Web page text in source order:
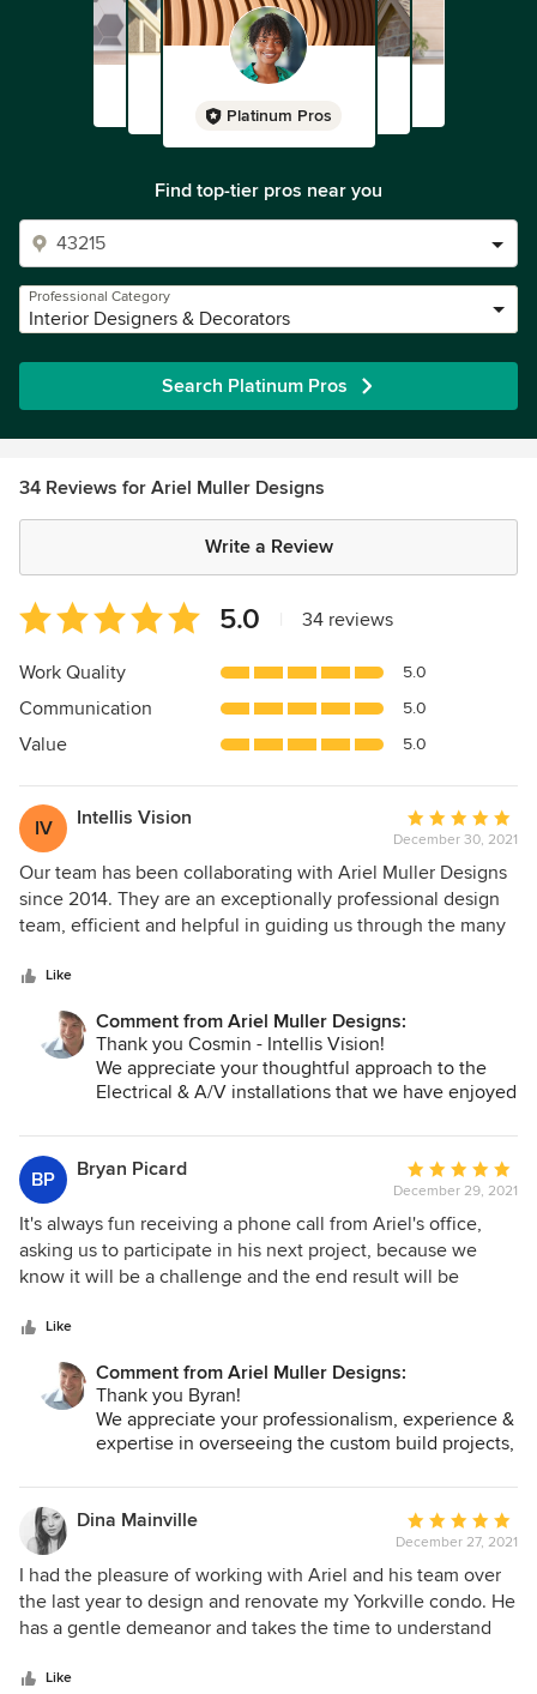
Platinum Pros
Find top-tier pros near you
Professional Category
Interior Designers & Decorators
Search Platinum Pros
34 Reviews for Ariel Muller Designs
Write a Review
Average
rating:
5
of
5
5.0 34 reviews
Work Quality 5.0
Communication 5.0
Value 5.0
IV Intellis Vision
Average
rating:
5
out
of
December 30, 2021
Our team has been collaborating with Ariel Muller Designs
since 2014. They are an exceptionally professional design
team, efficient and helpful in guiding us through the many
often worked with Ariel, who is knowledgeable of design
trends and styles. He pays close attention to details while
creating realistic timelines. Our projects together have
always proved a positive experience for our customers and
Like
Comment from Ariel Muller Designs:
Thank you Cosmin - Intellis Vision!
We appreciate your thoughtful approach to the
Electrical & A/V installations that we have enjoyed
and patience are much appreciated!
Looking forward to collaborating on our upcoming
All the best,
Ariel, Sharon & the AMDI Team
BP Bryan Picard
Average
rating:
5
out
of
December 29, 2021
It's always fun receiving a phone call from Ariel's office,
asking us to participate in his next project, because we
know it will be a challenge and the end result will be
know no bounds. We always have to be prepared to push
the envelope in either design or technology. He will
continually refine an idea until it gels into the perfect
solution. The numerous accolades and rave reviews from
Ariel's Clients are well earned thru years of bringing
inevitably, equates to the best possible results. There are
few people, during your career, that inspire you to reach
another level of what is possible. Ariel is that person. If you
are looking for the best, then you have found him ... Ariel
Muller Designs.
Like
Comment from Ariel Muller Designs:
Thank you Byran!
We appreciate your professionalism, experience &
expertise in overseeing the custom build projects,
you. It is always fun working with you and we
know that the clients are in good hands when you
are overseeing their reno or new build.
We are looking forward to collaborating on our
upcoming projects!
All the best,
Dina Mainville
Average
rating:
5
out
of
December 27, 2021
I had the pleasure of working with Ariel and his team over
the last year to design and renovate my Yorkville condo. He
has a gentle demeanor and takes the time to understand
table with creative and elegant ideas that elevated my
Like